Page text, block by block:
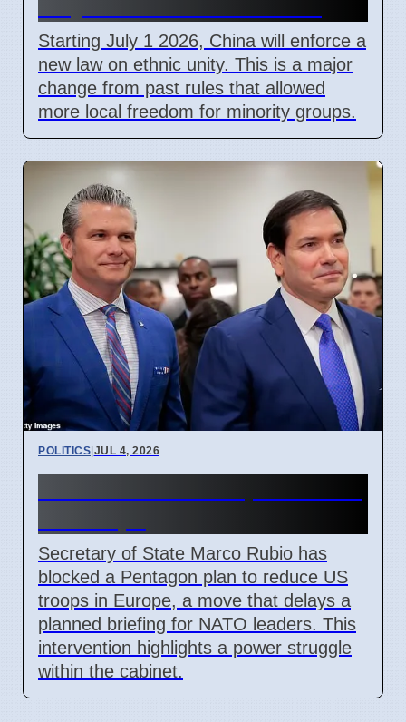
Starting July 1 2026, China will enforce a
new law on ethnic unity. This is a major
change from past rules that allowed
more local freedom for minority groups.
POLITICS|JUL 4, 2026
Secretary of State Marco Rubio has
blocked a Pentagon plan to reduce US
troops in Europe, a move that delays a
planned briefing for NATO leaders. This
intervention highlights a power struggle
within the cabinet.